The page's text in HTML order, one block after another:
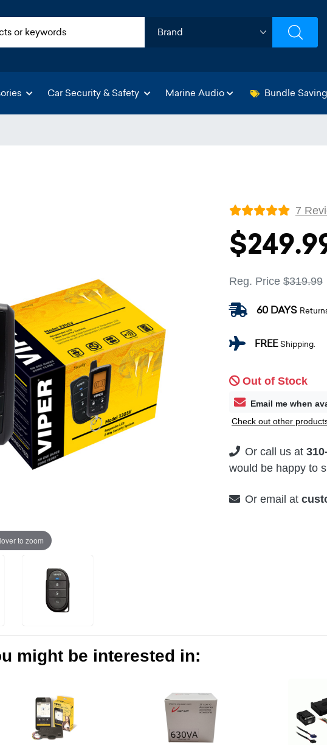
Car Security & Safety Marine Audio Bundle
to zoom
7
Reg. Price $319.99
60 DAYS
FREEShipping.
Out of Stock
Email me when
Check out other
Or call us at
would be happy to
Or email at
might be interested in: